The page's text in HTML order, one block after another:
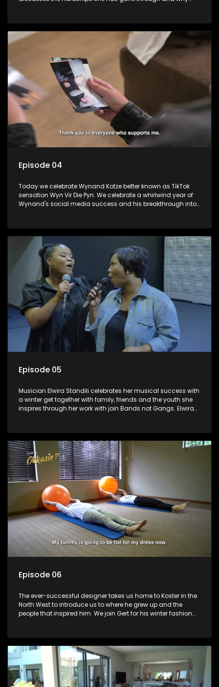
Episode 04
Today we celebrate Wynand Kotze better known as TikTok
sensation Wyn Vir Die Pyn. We celebrate a whirlwind year of
Wynand's social media success and his breakthrough into
comedy got him though.
Episode 05
Musician Elwira Standili celebrates her musical success with
a winter get together with family, friends and the youth she
inspires through her work with join Bands not Gangs. Elwira
African music scene passing her knowledge to the next
generation.
Episode 06
The ever-successful designer takes us home to Koster in the
North West to introduce us to where he grew up and the
people that inspired him. We join Gert for his winter fashion